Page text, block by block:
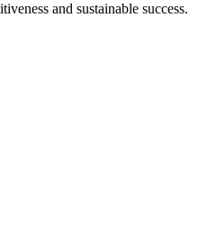
and sustainable success.